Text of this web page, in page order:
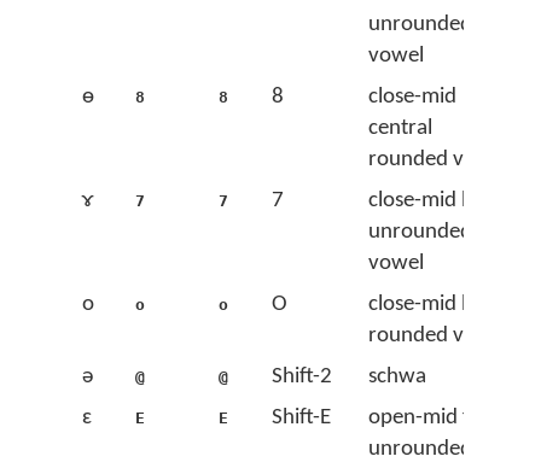
unrounded
vowel
ɵ
8 8 8
close-mid
central
rounded vowel
ɤ
7 7 7
close-mid back
unrounded
vowel
o
o o O
close-mid back
rounded vowel
ə
@ @ Shift-2
schwa
ɛ
E E Shift-E
open-mid front
unrounded